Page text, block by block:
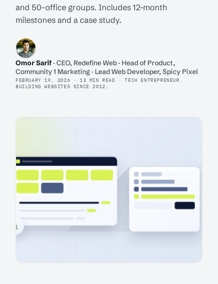
and 50-office groups. Includes 12-month
milestones and a case study.
Omor Sarif · CEO, Redefine Web · Head of Product,
Community 1 Marketing · Lead Web Developer, Spicy Pixel
FEBRUARY 19, 2026 · 13 MIN READ · TECH ENTREPRENEUR.
BUILDING WEBSITES SINCE 2012.